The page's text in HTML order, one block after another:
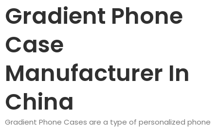
Gradient Phone
Case
Manufacturer In
China
Gradient Phone Cases are a type of personalized phone